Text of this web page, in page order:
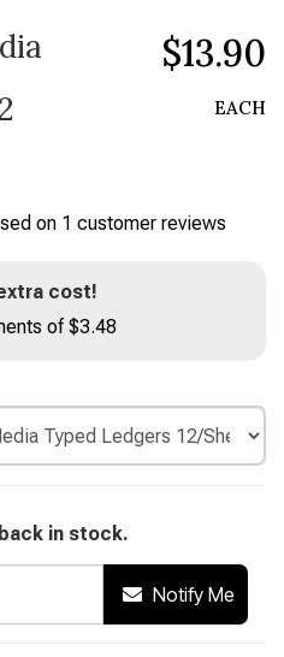
$13.90
EACH
on 1 customer reviews
cost!
of $3.48
in stock.
Notify Me